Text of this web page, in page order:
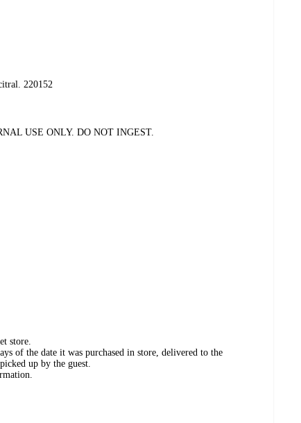
220152
USE ONLY. DO NOT INGEST.
store.
of the date it was purchased in store, delivered to the
up by the guest.